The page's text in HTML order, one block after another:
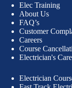
Elec Training
About Us
FAQ’s
Customer
Careers
Course
Electrician's
Electrician